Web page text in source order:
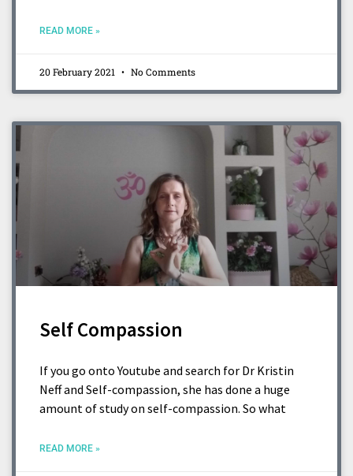
READ MORE »
20 February 2021 No Comments
Self Compassion
If you go onto Youtube and search for Dr Kristin
Neff and Self-compassion, she has done a huge
amount of study on self-compassion. So what
READ MORE »